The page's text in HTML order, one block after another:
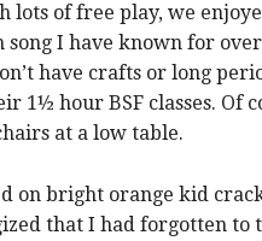
lots of free play, we
song I have known for
have crafts or long
1½ hour BSF classes. Of
at a low table.
on bright orange kid
that I had forgotten to